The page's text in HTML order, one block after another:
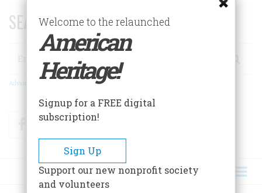
SEARCH 75 YEARS OF ESSAYS!
Search
Advanced Search
FacebookTwitter
Welcome to the relaunched
American
Heritage!
Signup for a FREE digital
subscription!
Sign Up
Support our new nonprofit society
and volunteers